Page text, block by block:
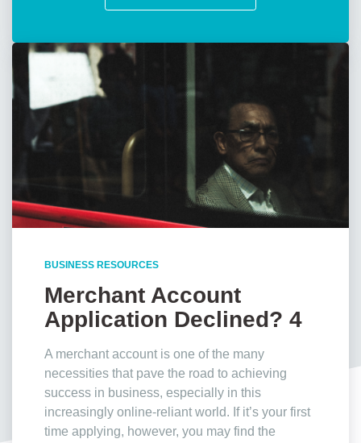
BUSINESS RESOURCES
Merchant Account
Application Declined? 4
Reasons Why
A merchant account is one of the many
necessities that pave the road to achieving
success in business, especially in this
increasingly online-reliant world. If it’s your first
time applying, however, you may find the